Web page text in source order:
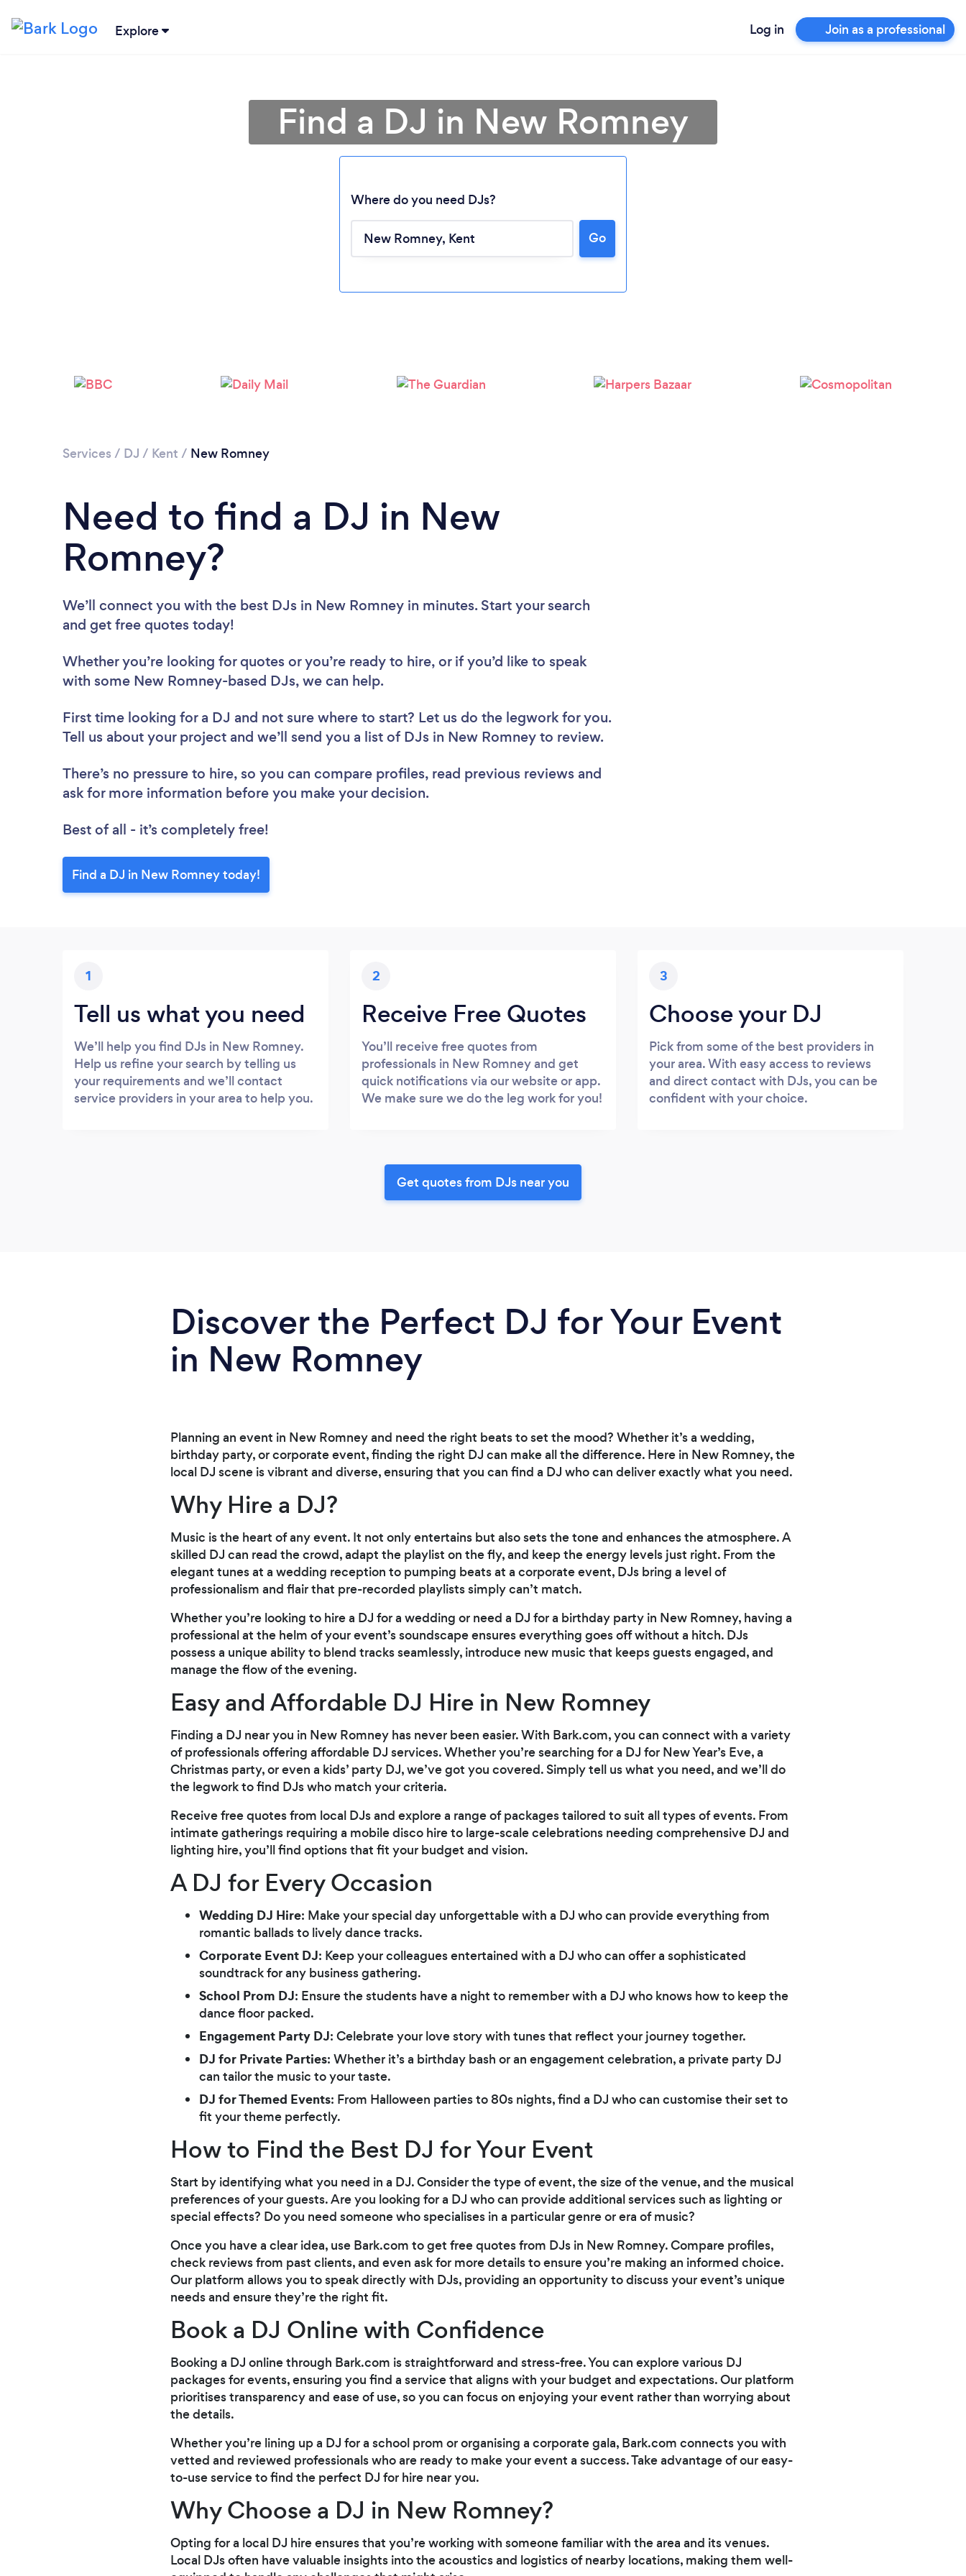
Explore Log in Join as a professional
Please wait ...
Find a DJ in New Romney
Where do you need DJs?
Go
Services / DJ / Kent / New Romney
Need to find a DJ in New
Romney?
We’ll connect you with the best DJs in New Romney in minutes. Start your search
and get free quotes today!
Whether you’re looking for quotes or you’re ready to hire, or if you’d like to speak
with some New Romney-based DJs, we can help.
First time looking for a DJ and not sure where to start? Let us do the legwork for you.
Tell us about your project and we’ll send you a list of DJs in New Romney to review.
There’s no pressure to hire, so you can compare profiles, read previous reviews and
ask for more information before you make your decision.
Best of all - it’s completely free!
Find a DJ in New Romney today!
1
Tell us what you need
We’ll help you find DJs in New Romney.
Help us refine your search by telling us
your requirements and we’ll contact
service providers in your area to help you.
2
Receive Free Quotes
You’ll receive free quotes from
professionals in New Romney and get
quick notifications via our website or app.
We make sure we do the leg work for you!
3
Choose your DJ
Pick from some of the best providers in
your area. With easy access to reviews
and direct contact with DJs, you can be
confident with your choice.
Get quotes from DJs near you
Discover the Perfect DJ for Your Event
in New Romney
Planning an event in New Romney and need the right beats to set the mood? Whether it’s a wedding,
birthday party, or corporate event, finding the right DJ can make all the difference. Here in New Romney, the
local DJ scene is vibrant and diverse, ensuring that you can find a DJ who can deliver exactly what you need.
Why Hire a DJ?
Music is the heart of any event. It not only entertains but also sets the tone and enhances the atmosphere. A
skilled DJ can read the crowd, adapt the playlist on the fly, and keep the energy levels just right. From the
elegant tunes at a wedding reception to pumping beats at a corporate event, DJs bring a level of
professionalism and flair that pre-recorded playlists simply can’t match.
Whether you’re looking to hire a DJ for a wedding or need a DJ for a birthday party in New Romney, having a
professional at the helm of your event’s soundscape ensures everything goes off without a hitch. DJs
possess a unique ability to blend tracks seamlessly, introduce new music that keeps guests engaged, and
manage the flow of the evening.
Easy and Affordable DJ Hire in New Romney
Finding a DJ near you in New Romney has never been easier. With Bark.com, you can connect with a variety
of professionals offering affordable DJ services. Whether you’re searching for a DJ for New Year’s Eve, a
Christmas party, or even a kids’ party DJ, we’ve got you covered. Simply tell us what you need, and we’ll do
the legwork to find DJs who match your criteria.
Receive free quotes from local DJs and explore a range of packages tailored to suit all types of events. From
intimate gatherings requiring a mobile disco hire to large-scale celebrations needing comprehensive DJ and
lighting hire, you’ll find options that fit your budget and vision.
A DJ for Every Occasion
Wedding DJ Hire: Make your special day unforgettable with a DJ who can provide everything from
romantic ballads to lively dance tracks.
Corporate Event DJ: Keep your colleagues entertained with a DJ who can offer a sophisticated
soundtrack for any business gathering.
School Prom DJ: Ensure the students have a night to remember with a DJ who knows how to keep the
dance floor packed.
Engagement Party DJ: Celebrate your love story with tunes that reflect your journey together.
DJ for Private Parties: Whether it’s a birthday bash or an engagement celebration, a private party DJ
can tailor the music to your taste.
DJ for Themed Events: From Halloween parties to 80s nights, find a DJ who can customise their set to
fit your theme perfectly.
How to Find the Best DJ for Your Event
Start by identifying what you need in a DJ. Consider the type of event, the size of the venue, and the musical
preferences of your guests. Are you looking for a DJ who can provide additional services such as lighting or
special effects? Do you need someone who specialises in a particular genre or era of music?
Once you have a clear idea, use Bark.com to get free quotes from DJs in New Romney. Compare profiles,
check reviews from past clients, and even ask for more details to ensure you’re making an informed choice.
Our platform allows you to speak directly with DJs, providing an opportunity to discuss your event’s unique
needs and ensure they’re the right fit.
Book a DJ Online with Confidence
Booking a DJ online through Bark.com is straightforward and stress-free. You can explore various DJ
packages for events, ensuring you find a service that aligns with your budget and expectations. Our platform
prioritises transparency and ease of use, so you can focus on enjoying your event rather than worrying about
the details.
Whether you’re lining up a DJ for a school prom or organising a corporate gala, Bark.com connects you with
vetted and reviewed professionals who are ready to make your event a success. Take advantage of our easy-
to-use service to find the perfect DJ for hire near you.
Why Choose a DJ in New Romney?
Opting for a local DJ hire ensures that you’re working with someone familiar with the area and its venues.
Local DJs often have valuable insights into the acoustics and logistics of nearby locations, making them well-